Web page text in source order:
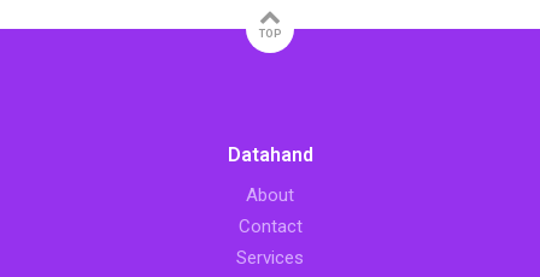
TOP
Datahand
About
Contact
Services